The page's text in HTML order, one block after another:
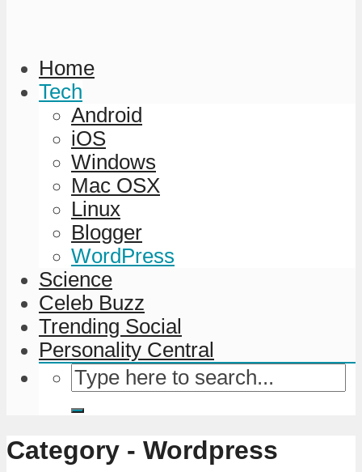
Home
Tech
Android
iOS
Windows
Mac OSX
Linux
Blogger
WordPress
Science
Celeb Buzz
Trending Social
Personality Central
Category - Wordpress